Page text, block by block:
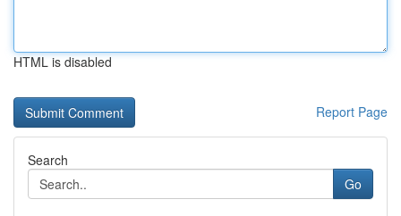
HTML is disabled
Report Page
Search
Go